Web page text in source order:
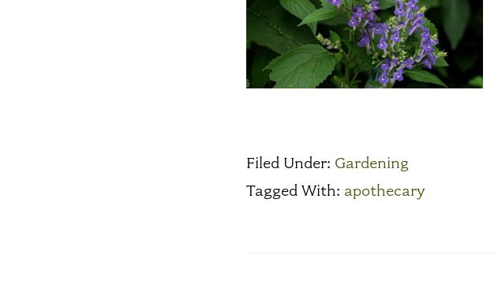
Filed Under: Gardening
Tagged With: apothecary